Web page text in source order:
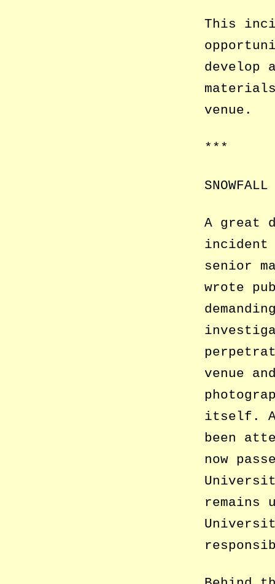
This
develop
venue.
***
SNOWFALL
A great
incident
senior
wrote
venue
itself.
been
now
remains